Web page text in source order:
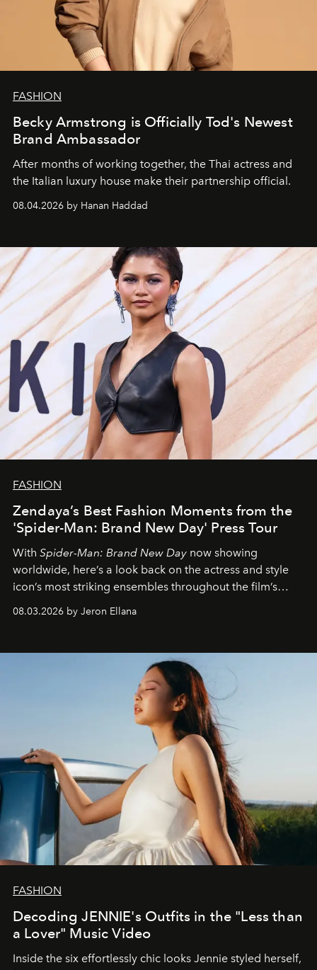
FASHION
Becky Armstrong is Officially Tod's Newest
Brand Ambassador
After months of working together, the Thai actress and
the Italian luxury house make their partnership official.
08.04.2026 by Hanan Haddad
FASHION
Zendaya’s Best Fashion Moments from the
'Spider-Man: Brand New Day' Press Tour
With Spider-Man: Brand New Day now showing
worldwide, here’s a look back on the actress and style
icon’s most striking ensembles throughout the film’s
global promo tour.
08.03.2026 by Jeron Ellana
FASHION
Decoding JENNIE's Outfits in the "Less than
a Lover" Music Video
Inside the six effortlessly chic looks Jennie styled herself,